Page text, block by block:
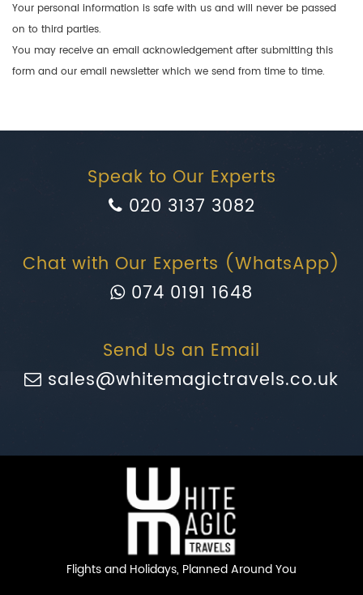
Your personal information is safe with us and will never be passed
on to third parties.
You may receive an email acknowledgement after submitting this
form and our email newsletter which we send from time to time.
Speak to Our Experts
020 3137 3082
Chat with Our Experts (WhatsApp)
074 0191 1648
Send Us an Email
sales@whitemagictravels.co.uk
Flights and Holidays, Planned Around You